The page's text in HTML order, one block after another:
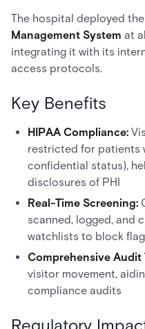
The hospital deployed the
Management System at
integrating it with its
access protocols.
Key Benefits
HIPAA Compliance:
restricted for patients
confidential status),
disclosures of PHI
Real-Time Screening:
scanned, logged, and
watchlists to block
Comprehensive Audit
visitor movement,
compliance audits